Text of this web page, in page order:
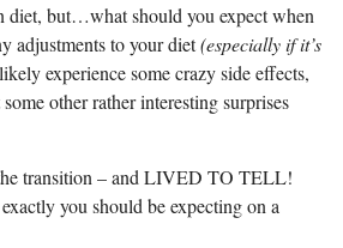
diet, but…what should you expect when
adjustments to your diet(especially if it’s
experience some crazy side effects,
other rather interesting surprises
transition – and LIVED TO TELL!
you should be expecting on a